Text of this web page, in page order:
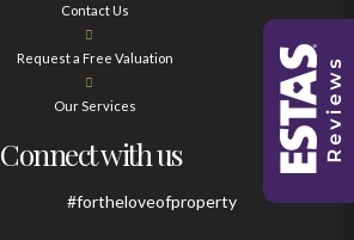
Contact Us
Request a Free Valuation
Our Services
Connect with us
#fortheloveofproperty